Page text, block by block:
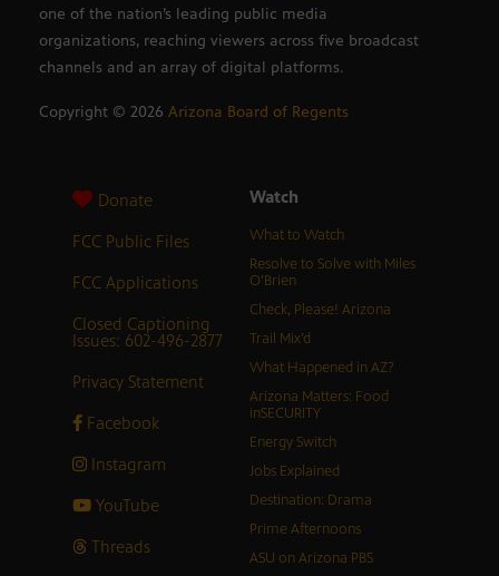
one of the nation’s leading public media
organizations, reaching viewers across five broadcast
channels and an array of digital platforms.
Copyright © 2026 Arizona Board of Regents
Donate
FCC Public Files
FCC Applications
Closed Captioning
Issues: 602-496-2877
Privacy Statement
Facebook
Instagram
YouTube
Threads
Watch
What to Watch
Resolve to Solve with Miles
O’Brien
Check, Please! Arizona
Trail Mix’d
What Happened in AZ?
Arizona Matters: Food
inSECURITY
Energy Switch
Jobs Explained
Destination: Drama
Prime Afternoons
ASU on Arizona PBS